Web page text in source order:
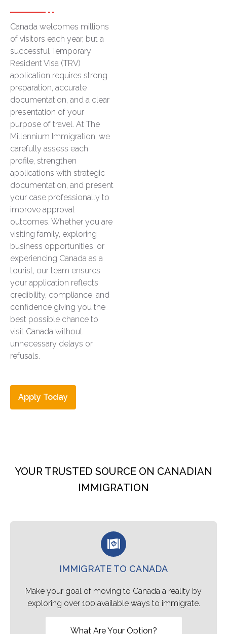
Canada welcomes millions
of visitors each year, but a
successful Temporary
Resident Visa (TRV)
application requires strong
preparation, accurate
documentation, and a clear
presentation of your
purpose of travel. At The
Millennium Immigration, we
carefully assess each
profile, strengthen
applications with strategic
documentation, and present
your case professionally to
improve approval
outcomes. Whether you are
visiting family, exploring
business opportunities, or
experiencing Canada as a
tourist, our team ensures
your application reflects
credibility, compliance, and
confidence giving you the
best possible chance to
visit Canada without
unnecessary delays or
refusals.
Apply Today
YOUR TRUSTED SOURCE ON CANADIAN
IMMIGRATION
IMMIGRATE TO CANADA
Make your goal of moving to Canada a reality by
exploring over 100 available ways to immigrate.
What Are Your Option?